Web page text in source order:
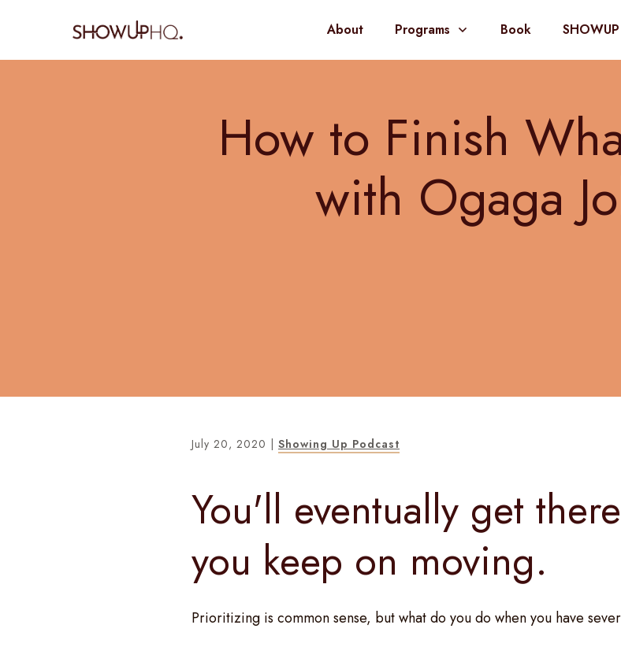
About Programs Book
How to Finish
with Ogaga
July 20, 2020 Showing Up Podcast
You'll eventually get
you keep on moving.
Prioritizing is common sense, but what do you do when you have